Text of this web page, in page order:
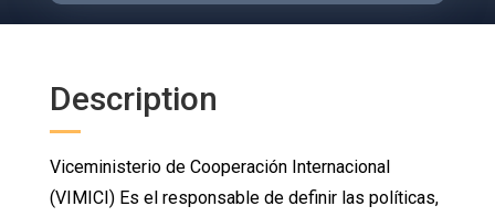
Description
Viceministerio de Cooperación Internacional
(VIMICI) Es el responsable de definir las políticas,